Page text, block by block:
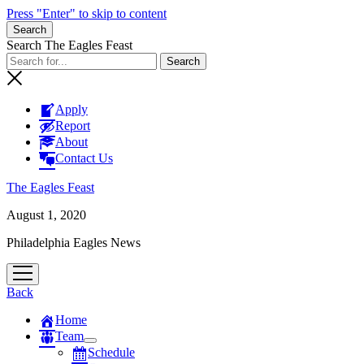
Press "Enter" to skip to content
Search
Search The Eagles Feast
Apply
Report
About
Contact Us
The Eagles Feast
August 1, 2020
Philadelphia Eagles News
open
menu
Back
Home
Team
open
menu
Schedule